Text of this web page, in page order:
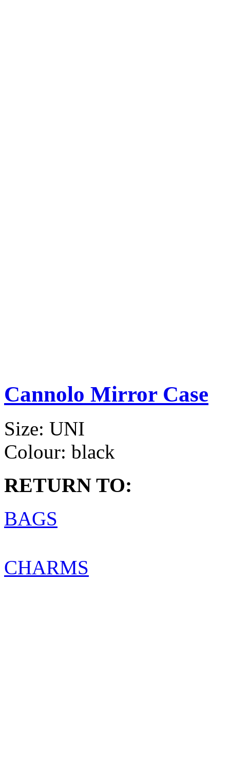
Cannolo Mirror Case
Size: UNI
Colour: black
RETURN TO:
BAGS
CHARMS